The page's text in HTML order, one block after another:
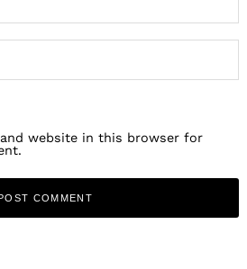
and website in this browser for